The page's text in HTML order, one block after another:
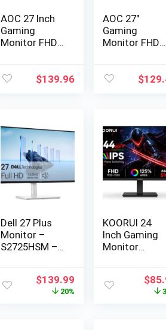
AOC 27 Inch
Gaming
Monitor FHD
$139.96
AOC 27″
Gaming
Monitor FHD
$
Dell 27 Plus
Monitor –
S2725HSM –
Original
price
$139.99Current
price
20%
KOORUI 24
Inch Gaming
Monitor
$